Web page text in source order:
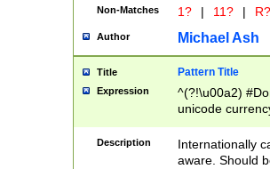
Non-Matches 1? | 11? | R?
Author Michael Ash
Title Pattern Title
Expression
^(?!\u00a2)
unicode
zero if 1 or
# if there is a
(?:\1\d{3})* # if
Description
Internationally
aware. Should